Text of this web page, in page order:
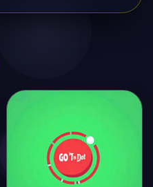
fails. Short
blending precision
in every bouncy